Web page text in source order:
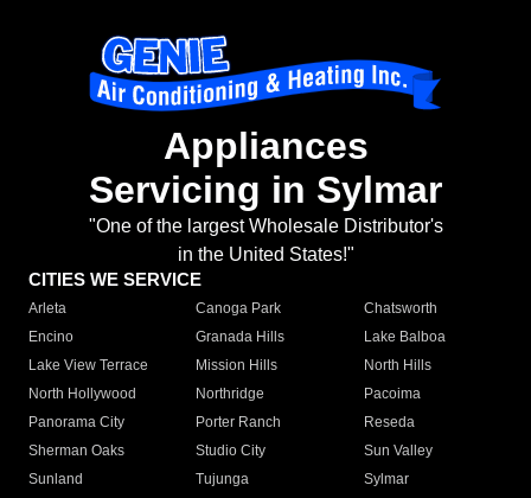
Appliances
Servicing in Sylmar
"One of the largest Wholesale Distributor's
in the United States!"
CITIES WE SERVICE
Arleta Canoga Park
Chatsworth
Encino
Granada Hills
Lake Balboa
Lake View Terrace
Mission Hills
North Hills
North Hollywood
Northridge
Pacoima
Panorama City
Porter Ranch
Reseda
Sherman Oaks
Studio City
Sun Valley
Sunland
Tujunga
Sylmar